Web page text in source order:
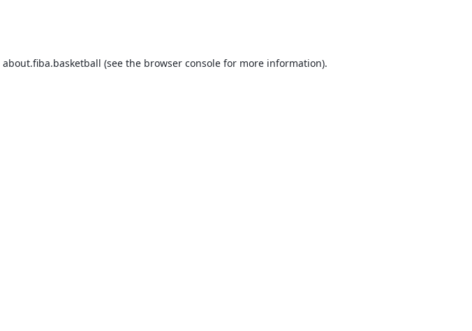
about.fiba.basketball (see the browser consolefor more information).